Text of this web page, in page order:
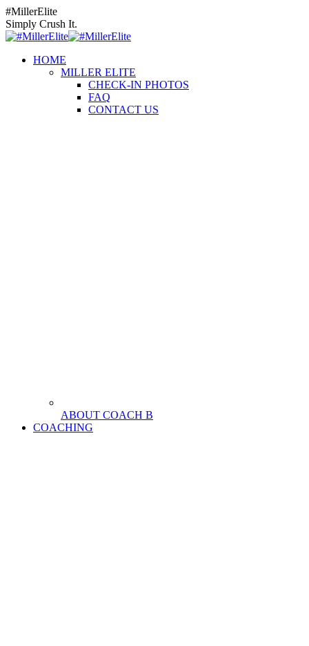
Skip
to
content
Instagram
page
opens
new
Facebook
page
opens
new
YouTube
page
opens
new
#MillerElite
Simply Crush It.
HOME
MILLER ELITE
CHECK-IN PHOTOS
FAQ
CONTACT US
ABOUT COACH B
COACHING